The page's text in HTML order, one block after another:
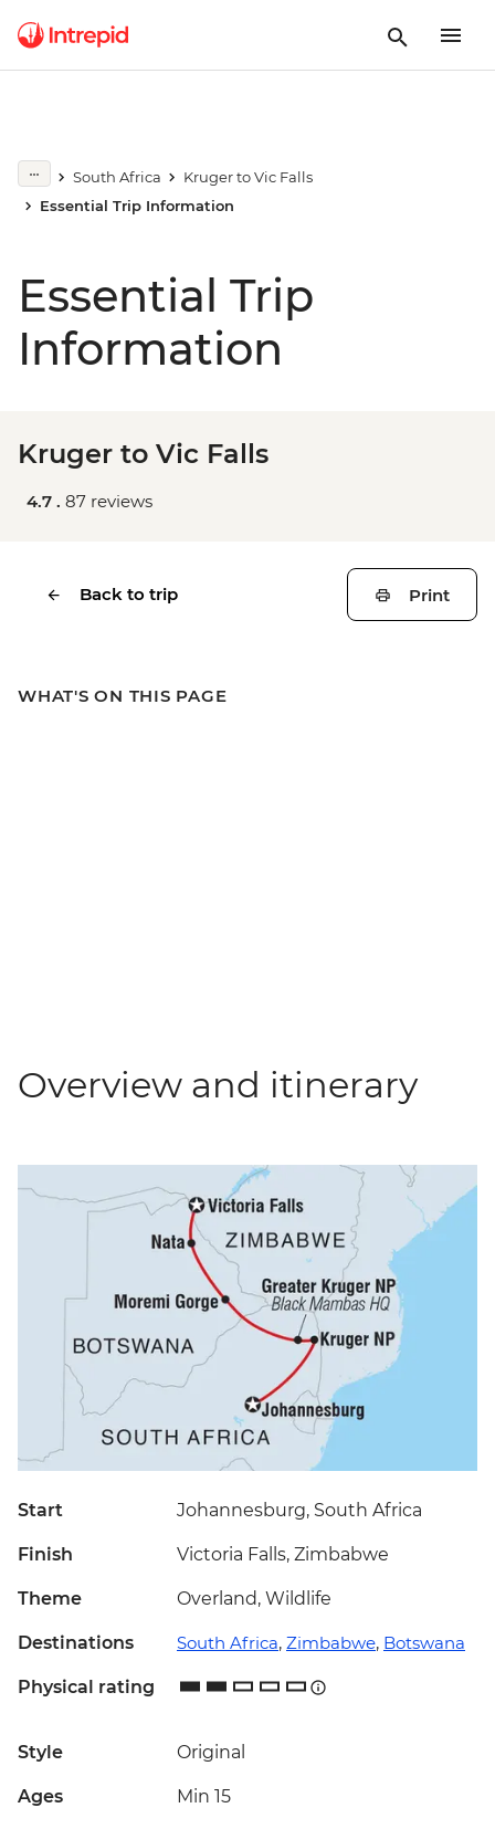
South Africa
Kruger to Vic Falls
Essential Trip Information
Essential Trip
Information
Kruger to Vic Falls
4.7 . 87 reviews
Back to trip Print
WHAT'S ON THIS PAGE
Overview and itinerary
Start Johannesburg, South Africa
Finish Victoria Falls, Zimbabwe
Theme Overland, Wildlife
Destinations South Africa, Zimbabwe, Botswana
Physical rating
Style Original
Ages Min 15